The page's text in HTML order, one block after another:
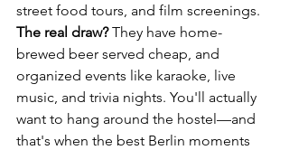
street food tours, and film screenings.
The real draw? They have home-
brewed beer served cheap, and
organized events like karaoke, live
music, and trivia nights. You'll actually
want to hang around the hostel—and
that's when the best Berlin moments